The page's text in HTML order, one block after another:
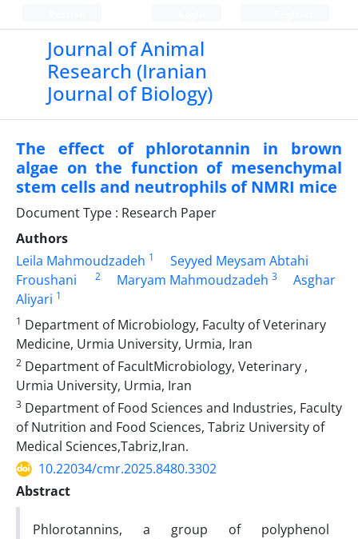
Journal of Animal
Research (Iranian
Journal of Biology)
The effect of phlorotannin in brown
algae on the function of mesenchymal
stem cells and neutrophils of NMRI mice
Document Type : Research Paper
Authors
Leila Mahmoudzadeh 1
Seyyed Meysam Abtahi
Froushani
2 Maryam Mahmoudzadeh 3
Asghar
Aliyari 1
1 Department of Microbiology, Faculty of Veterinary
Medicine, Urmia University, Urmia, Iran
2 Department of FacultMicrobiology, Veterinary ,
Urmia University, Urmia, Iran
3 Department of Food Sciences and Industries, Faculty
of Nutrition and Food Sciences, Tabriz University of
Medical Sciences,Tabriz,Iran.
10.22034/cmr.2025.8480.3302
Abstract
Phlorotannins, a group of polyphenol